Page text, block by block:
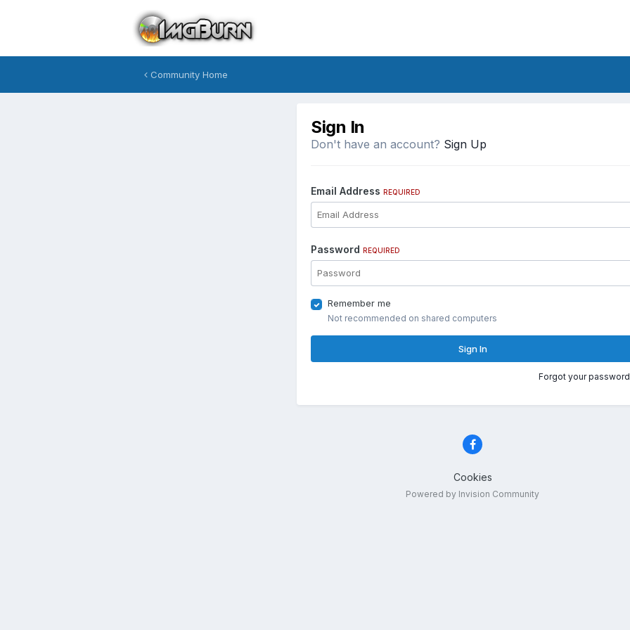
Community Home
Sign In
Don't have an account? Sign Up
Email Address REQUIRED
Password REQUIRED
Remember me
Not recommended on shared computers
Sign In
Forgot your
Cookies
Powered by Invision Community